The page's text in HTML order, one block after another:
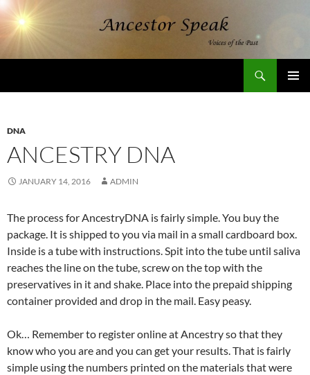
Skip
to
content
DNA
ANCESTRY DNA
JANUARY 14, 2016 ADMIN
The process for AncestryDNA is fairly simple. You buy the
package. It is shipped to you via mail in a small cardboard box.
Inside is a tube with instructions. Spit into the tube until saliva
reaches the line on the tube, screw on the top with the
preservatives in it and shake. Place into the prepaid shipping
container provided and drop in the mail. Easy peasy.
Ok… Remember to register online at Ancestry so that they
know who you are and you can get your results. That is fairly
simple using the numbers printed on the materials that were